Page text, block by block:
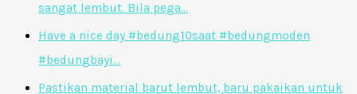
sangat lembut. Bila pega…
Have a nice day #bedung10saat #bedungmoden
#bedungbayi…
Pastikan material barut lembut, baru pakaikan untuk